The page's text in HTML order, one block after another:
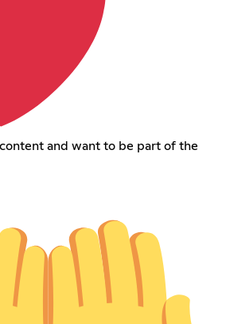
content and want to be part of the